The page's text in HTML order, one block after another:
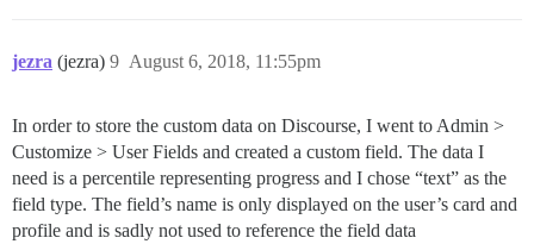
jezra (jezra) August 6, 2018, 11:55pm
9
In order to store the custom data on Discourse, I went to Admin >
Customize > User Fields and created a custom field. The data I
need is a percentile representing progress and I chose “text” as the
field type. The field’s name is only displayed on the user’s card and
profile and is sadly not used to reference the field data